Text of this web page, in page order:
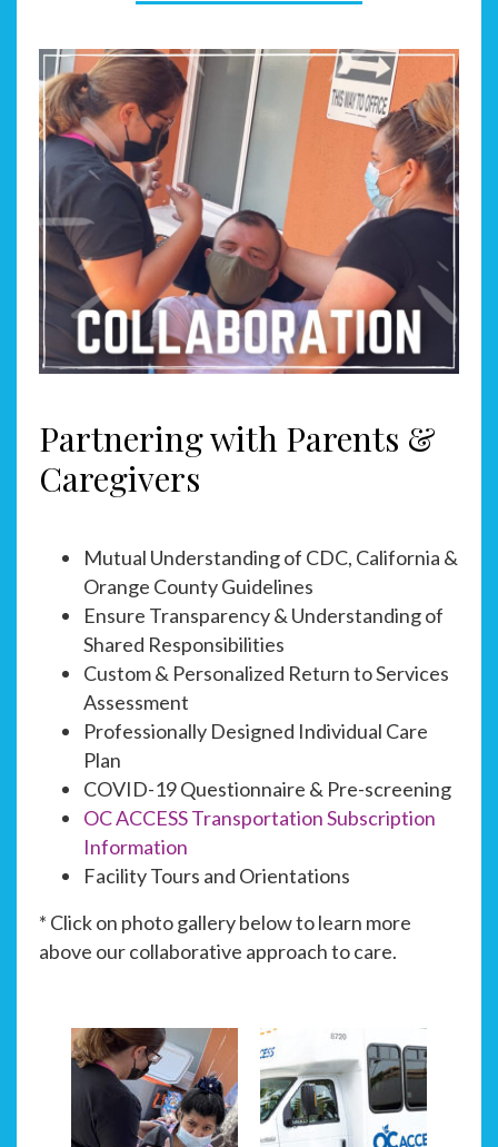
Partnering with Parents &
Caregivers
Mutual Understanding of CDC, California &
Orange County Guidelines
Ensure Transparency & Understanding of
Shared Responsibilities
Custom & Personalized Return to Services
Assessment
Professionally Designed Individual Care
Plan
COVID-19 Questionnaire & Pre-screening
OC ACCESS Transportation Subscription
Information
Facility Tours and Orientations
* Click on photo gallery below to learn more
above our collaborative approach to care.